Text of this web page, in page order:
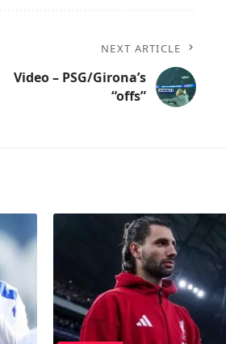
NEXT ARTICLE
Video – PSG/Girona’s
“offs”